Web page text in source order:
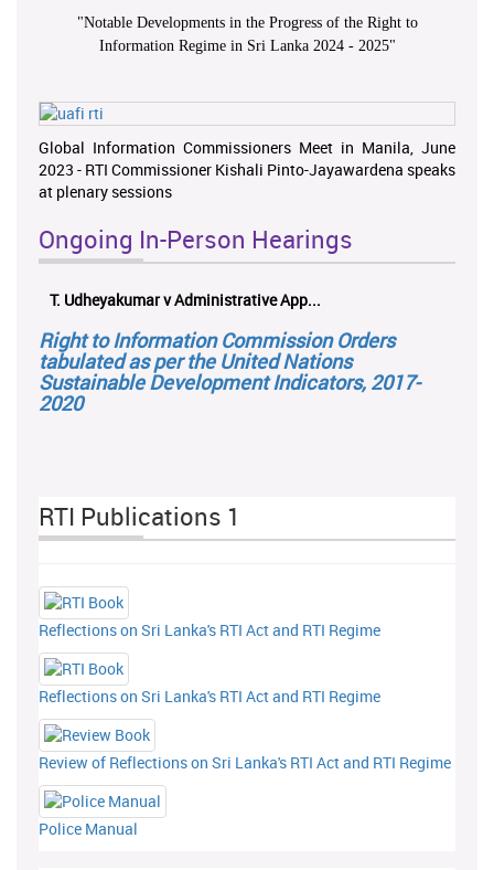
"Notable Developments in the Progress of the Right to
Information Regime in Sri Lanka 2024 - 2025"
Global Information Commissioners Meet in Manila, June
2023 - RTI Commissioner Kishali Pinto-Jayawardena speaks
at plenary sessions
Ongoing In-Person Hearings
T. Udheyakumar v Administrative App...
Right to Information Commission Orders
tabulated as per the United Nations
Sustainable Development Indicators, 2017-
2020
RTI Publications 1
Reflections on Sri Lanka's RTI Act and RTI Regime
Reflections on Sri Lanka's RTI Act and RTI Regime
Review of Reflections on Sri Lanka's RTI Act and RTI Regime
Police Manual